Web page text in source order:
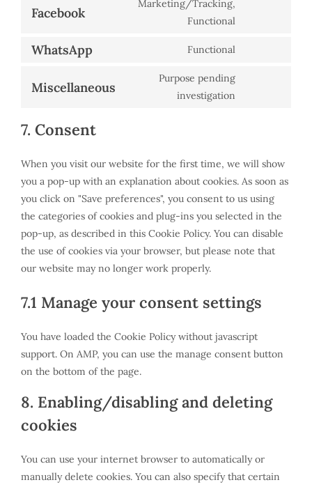
Facebook
Marketing/Tracking,
Functional
WhatsApp Functional
Miscellaneous
Purpose pending
investigation
7. Consent
When you visit our website for the first time, we will show
you a pop-up with an explanation about cookies. As soon as
you click on "Save preferences", you consent to us using
the categories of cookies and plug-ins you selected in the
pop-up, as described in this Cookie Policy. You can disable
the use of cookies via your browser, but please note that
our website may no longer work properly.
7.1 Manage your consent settings
You have loaded the Cookie Policy without javascript
support. On AMP, you can use the manage consent button
on the bottom of the page.
8. Enabling/disabling and deleting
cookies
You can use your internet browser to automatically or
manually delete cookies. You can also specify that certain